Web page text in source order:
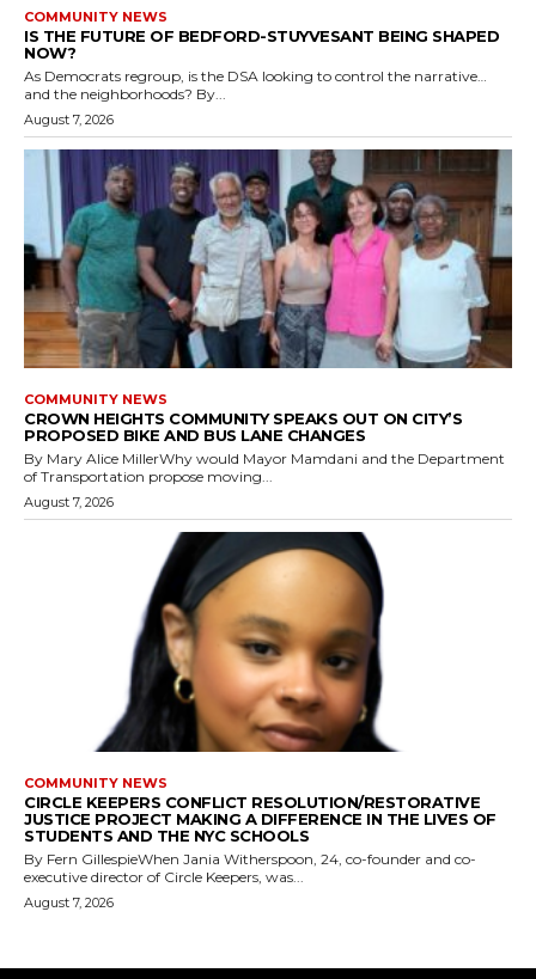
COMMUNITY NEWS
IS THE FUTURE OF BEDFORD-STUYVESANT BEING SHAPED
NOW?
As Democrats regroup, is the DSA looking to control the narrative…
and the neighborhoods? By...
August 7, 2026
COMMUNITY NEWS
CROWN HEIGHTS COMMUNITY SPEAKS OUT ON CITY’S
PROPOSED BIKE AND BUS LANE CHANGES
By Mary Alice MillerWhy would Mayor Mamdani and the Department
of Transportation propose moving...
August 7, 2026
COMMUNITY NEWS
CIRCLE KEEPERS CONFLICT RESOLUTION/RESTORATIVE
JUSTICE PROJECT MAKING A DIFFERENCE IN THE LIVES OF
STUDENTS AND THE NYC SCHOOLS
By Fern GillespieWhen Jania Witherspoon, 24, co-founder and co-
executive director of Circle Keepers, was...
August 7, 2026